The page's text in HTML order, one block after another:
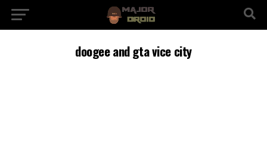
doogee and gta vice city